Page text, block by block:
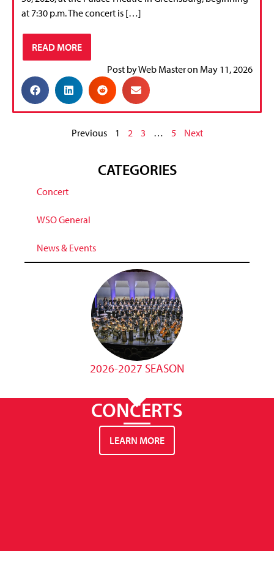
at 7:30 p.m. The concert is […]
READ MORE
Post byWeb Masteron May 11, 2026
Previous 1 2 3 … 5 Next
CATEGORIES
Concert
WSO General
News & Events
2026-2027 SEASON
CONCERTS
LEARN MORE